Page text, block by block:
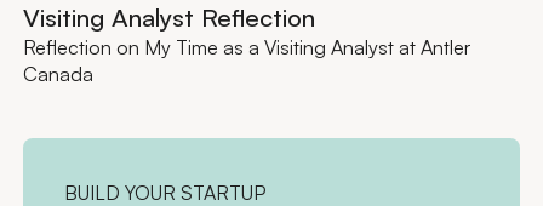
Visiting Analyst Reflection
Reflection on My Time as a Visiting Analyst at Antler
Canada
BUILD YOUR STARTUP